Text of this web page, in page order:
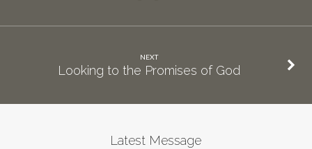
NEXT
Looking to the Promises of God
Latest Message